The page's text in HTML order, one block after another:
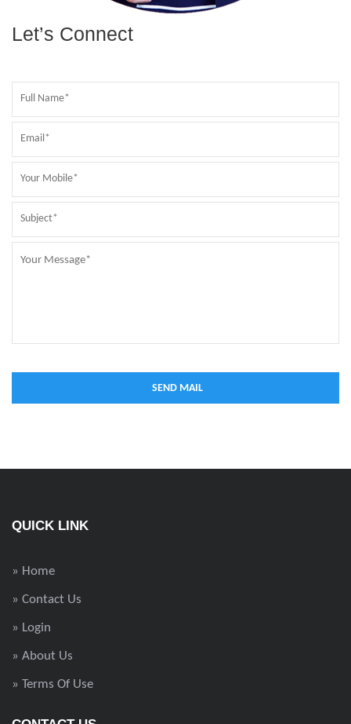
Let’s Connect
QUICK LINK
» Home
» Contact Us
» Login
» About Us
» Terms Of Use